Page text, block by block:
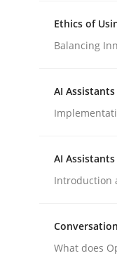
Written by Neil
23. April 2026
Methods
RMMi
Ethics of
Balancing
AI
AI
Introduction
What does